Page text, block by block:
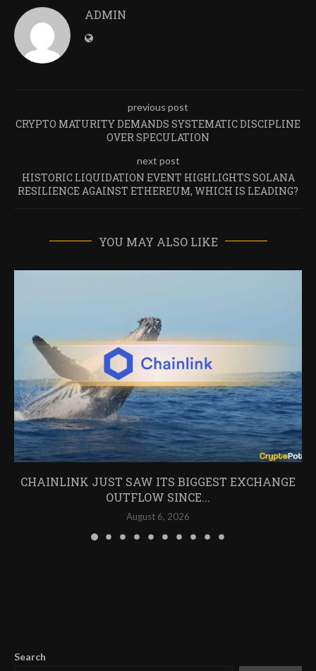
ADMIN
previous post
CRYPTO MATURITY DEMANDS SYSTEMATIC DISCIPLINE
OVER SPECULATION
next post
HISTORIC LIQUIDATION EVENT HIGHLIGHTS SOLANA
RESILIENCE AGAINST ETHEREUM, WHICH IS LEADING?
YOU MAY ALSO LIKE
CHAINLINK JUST SAW ITS BIGGEST EXCHANGE
OUTFLOW SINCE...
August 6, 2026
Search